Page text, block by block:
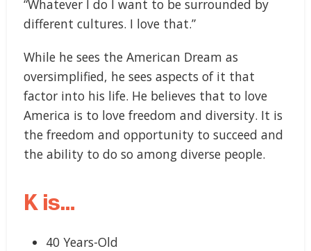
“Whatever I do I want to be surrounded by
different cultures. I love that.”
While he sees the American Dream as
oversimplified, he sees aspects of it that
factor into his life. He believes that to love
America is to love freedom and diversity. It is
the freedom and opportunity to succeed and
the ability to do so among diverse people.
K is…
40 Years-Old